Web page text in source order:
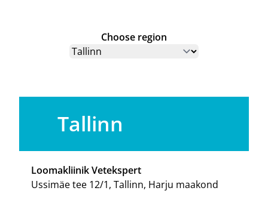
Choose region
Tallinn
Loomakliinik Vetekspert
Ussimäe tee 12/1, Tallinn, Harju maakond